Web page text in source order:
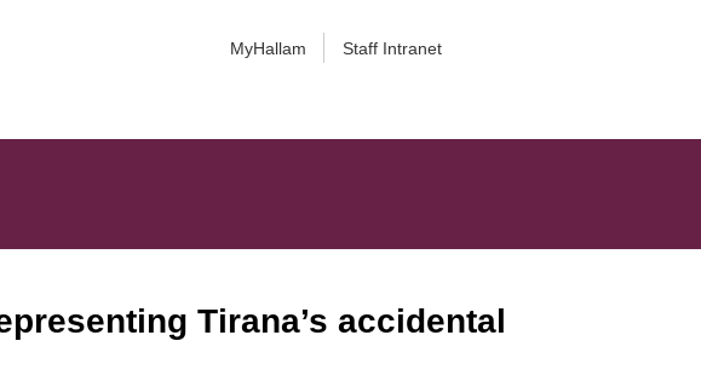
MyHallam Staff Intranet
Tirana’s accidental